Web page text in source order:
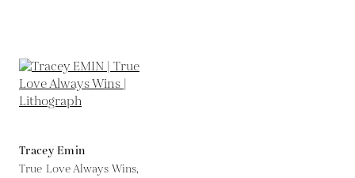
Tracey Emin
True Love Always Wins,